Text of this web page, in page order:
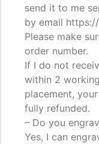
send it to me
by email
Please make
order number.
If I do not
within 2
placement,
fully refunded.
– Do you
Yes, I can